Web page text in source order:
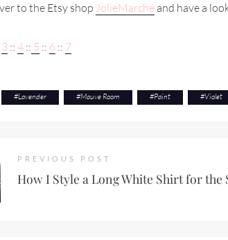
to the Etsy shop JolieMarche and have a
3 :: 4 :: 5 :: 6 :: 7
#Lavender #Mauve Room #Paint #Violet
PREVIOUS POST
How I Style a Long White Shirt for the